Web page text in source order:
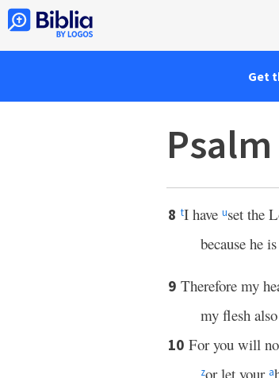
Get
8 tI have uset the
because he
9 Therefore my
my flesh
10 For you will
zor let your a